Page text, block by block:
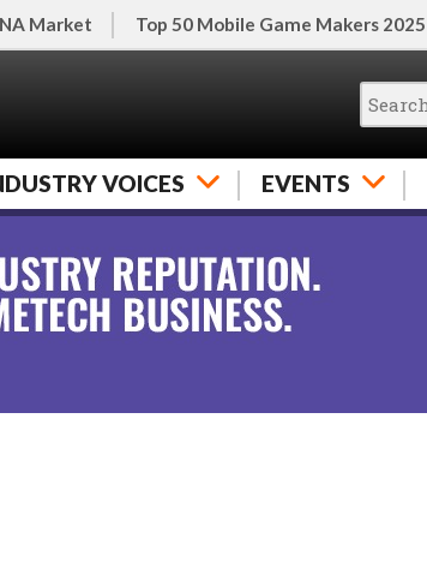
Market Top 50 Mobile Game Makers 2025
VOICES EVENTS